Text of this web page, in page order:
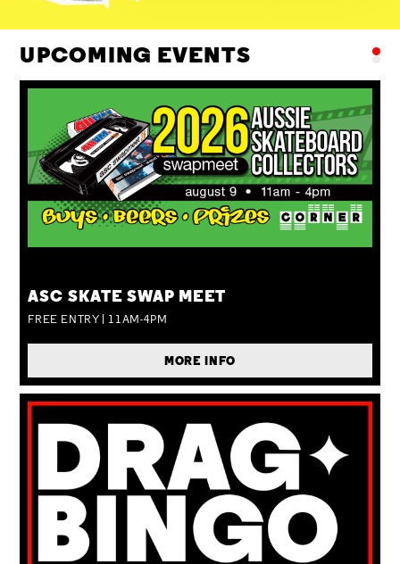
UPCOMING EVENTS
ASC SKATE SWAP MEET
FREE ENTRY | 11AM-4PM
MORE INFO